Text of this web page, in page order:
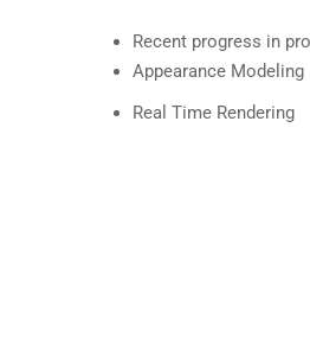
Recent progress in
Appearance Modeling
Real Time Rendering